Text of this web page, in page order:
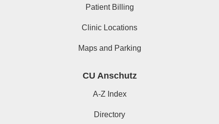
Patient Billing
Clinic Locations
Maps and Parking
CU Anschutz
A-Z Index
Directory